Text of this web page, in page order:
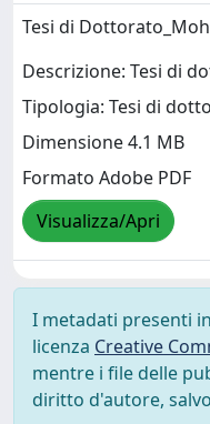
Tesi di
Descrizione: Tesi di
Tipologia: Tesi di
Dimensione 4.1 MB
Formato Adobe PDF
Visualizza/Apri
I metadati presenti
licenza Creative
mentre i file delle
diritto d'autore,